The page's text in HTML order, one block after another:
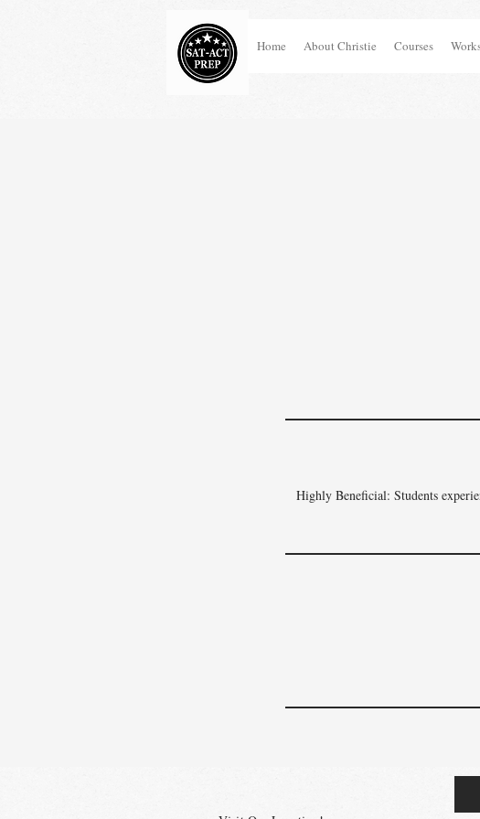
Home About Christie Courses
Highly Beneficial: Students